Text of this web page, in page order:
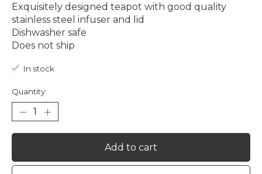
Exquisitely designed teapot with good quality
stainless steel infuser and lid
Dishwasher safe
Does not ship
In stock
Quantity:
Add to cart